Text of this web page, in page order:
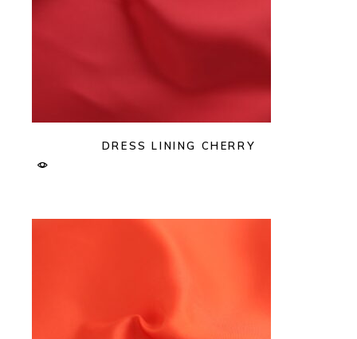
DRESS LINING CHERRY